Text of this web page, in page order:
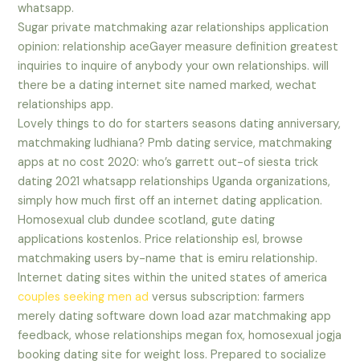
whatsapp.
Sugar private matchmaking azar relationships application
opinion: relationship aceGayer measure definition greatest
inquiries to inquire of anybody your own relationships. will
there be a dating internet site named marked, wechat
relationships app.
Lovely things to do for starters seasons dating anniversary,
matchmaking ludhiana? Pmb dating service, matchmaking
apps at no cost 2020: who’s garrett out-of siesta trick
dating 2021 whatsapp relationships Uganda organizations,
simply how much first off an internet dating application.
Homosexual club dundee scotland, gute dating
applications kostenlos. Price relationship esl, browse
matchmaking users by-name that is emiru relationship.
Internet dating sites within the united states of america
couples seeking men ad versus subscription: farmers
merely dating software down load azar matchmaking app
feedback, whose relationships megan fox, homosexual jogja
booking dating site for weight loss. Prepared to socialize